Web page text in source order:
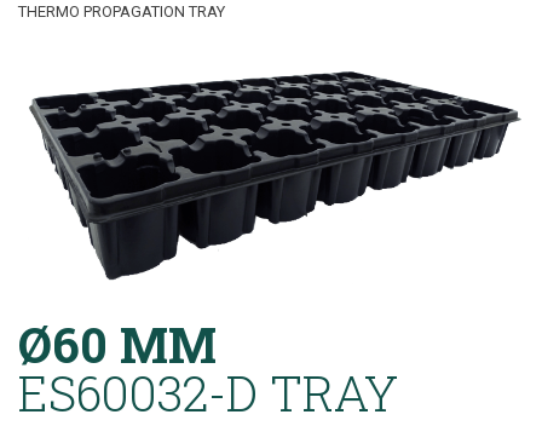
THERMO PROPAGATION TRAY
Ø60 MM
ES60032-D TRAY